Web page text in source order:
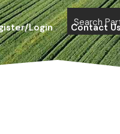
Login Contact